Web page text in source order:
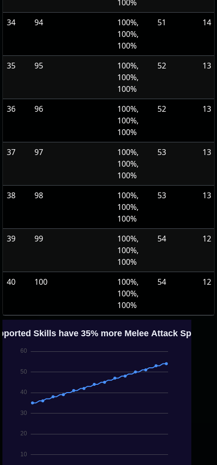
100%
34
94
100%,
100%,
100%
51 14
35 95
100%,
100%,
100%
52 13
36 96
100%,
100%,
100%
52 13
37 97
100%,
100%,
100%
53 13
38 98
100%,
100%,
100%
53 13
39 99
100%,
100%,
100%
54 12
40 100
100%,
100%,
100%
54 12